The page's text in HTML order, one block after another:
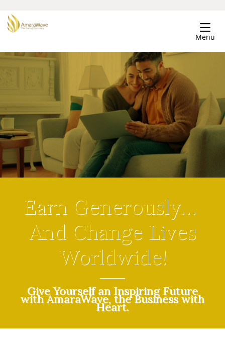
Menu
Earn Generously…
And Change Lives
Worldwide!
Give Yourself an Inspiring Future
with AmaraWave, the Business with
Heart.